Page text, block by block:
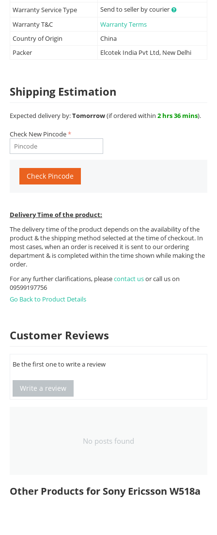
Warranty Service Type
Send to seller by courier
Warranty T&C
Warranty Terms
Country of Origin
China
Packer
Elcotek India Pvt Ltd, New Delhi
Shipping Estimation
Expected delivery by:Tomorrow(if ordered within 2 hrs 36 mins).
Check New Pincode
Check Pincode
Delivery Time of the product:
The delivery time of the product depends on the availability of the
product & the shipping method selected at the time of checkout. In
most cases, when an order is received it is sent to our ordering
department & is completed within the time shown while making the
order.
For any further clarifications, pleasecontact usor call us on
09599197756
Go Back to Product Details
Customer Reviews
Be the first one to write a review
Write a review
No posts found
Other Products for Sony Ericsson W518a